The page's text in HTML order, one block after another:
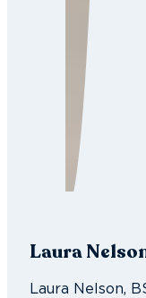
Laura
Laura Nelson,